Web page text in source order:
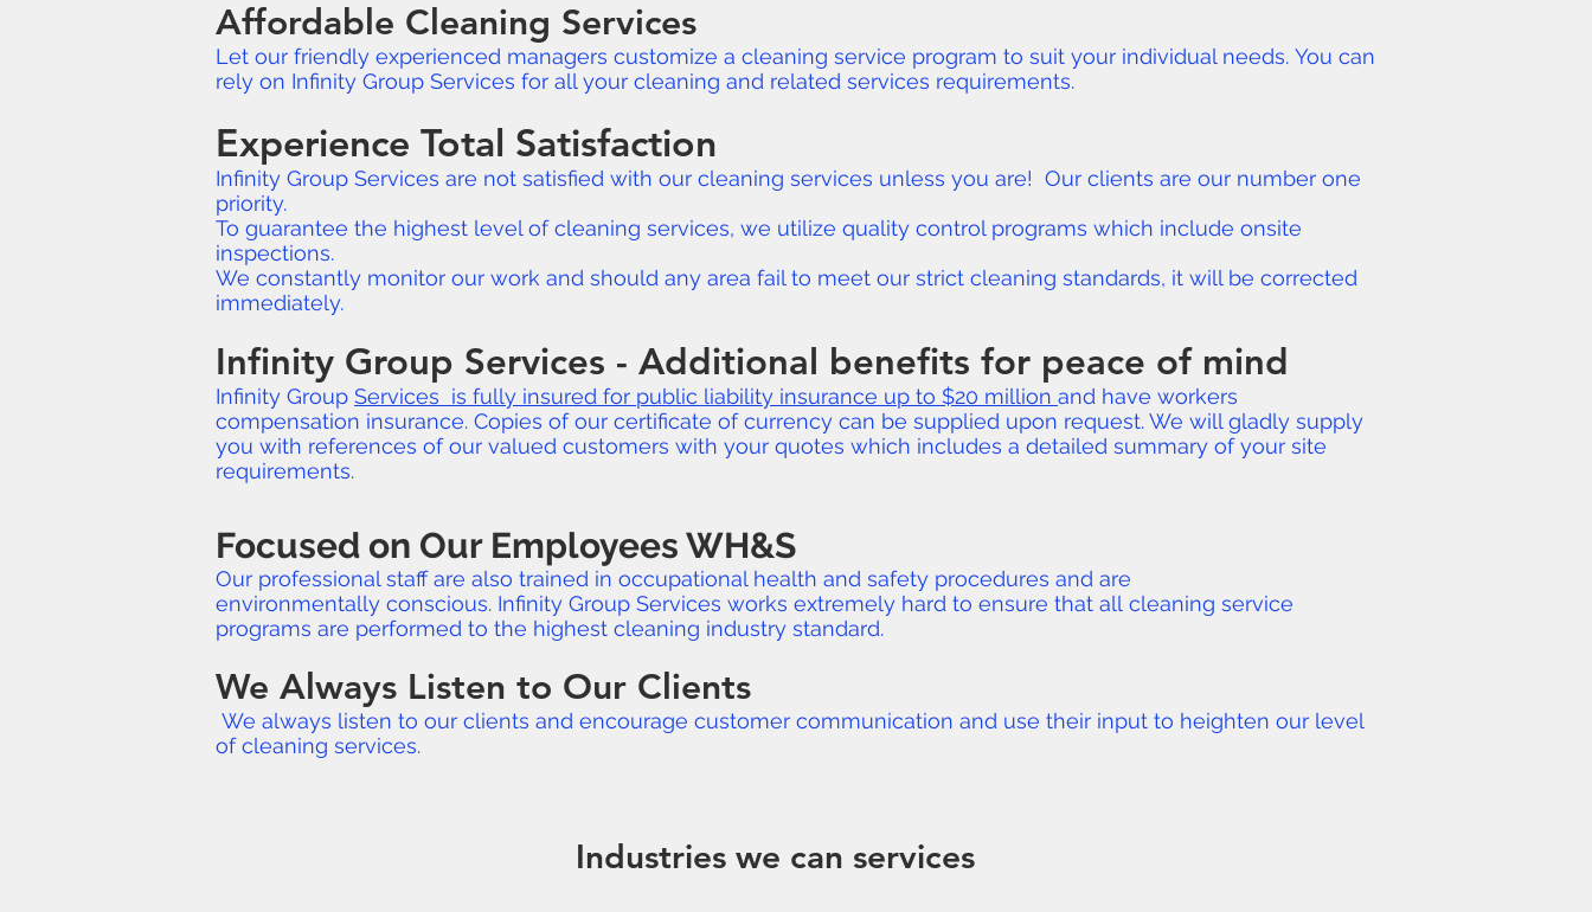
Affordable Cleaning Services
Let our friendly experienced managers customize a cleaning service program to suit your individual needs. You can
rely on Infinity Group Services for all your cleaning and related services requirements.
Experience Total Satisfaction
Infinity Group Services are not satisfied with our cleaning services unless you are! Our clients are our number one
priority.
To guarantee the highest level of cleaning services, we utilize quality control programs which include onsite
inspections.
We constantly monitor our work and should any area fail to meet our strict cleaning standards, it will be corrected
immediately.
Infinity Group Services - Additional benefits for peace of mind
Infinity Group Services is fully insured for public liability insurance up to $20 million and have workers
compensation insurance. Copies of our certificate of currency can be supplied upon request. We will gladly supply
you with references of our valued customers with your quotes which includes a detailed summary of your site
requirements.
Focused on Our Employees WH&S
Our professional staff are also trained in occupational health and safety procedures and are
environmentally conscious. Infinity Group Services works extremely hard to ensure that all cleaning service
programs are performed to the highest cleaning industry standard.
We Always Listen to Our Clients
We always listen to our clients and encourage customer communication and use their input to heighten our level
of cleaning services.
Industries we can services